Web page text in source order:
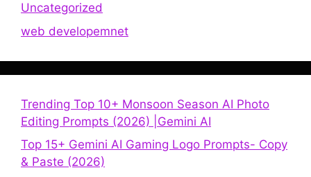
Uncategorized
web developemnet
Trending Top 10+ Monsoon Season AI Photo
Editing Prompts (2026) |Gemini AI
Top 15+ Gemini AI Gaming Logo Prompts- Copy
& Paste (2026)